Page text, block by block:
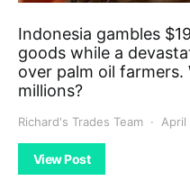
Indonesia gambles
goods while a
over palm oil
millions?
Richard's Trades Team April
View Post